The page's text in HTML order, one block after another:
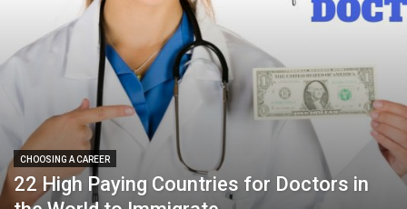
CHOOSING A CAREER
22 High Paying Countries for Doctors in